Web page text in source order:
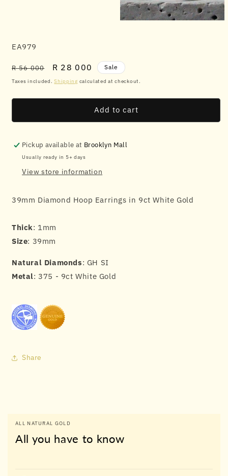
in
SKU:
EA979
Regular
price
R 56 000
Sale
price
R 28 000 Sale
Taxes included.Shipping calculated at checkout.
Add to cart
Pickup available at Brooklyn Mall
Usually ready in 5+ days
View store information
39mm Diamond Hoop Earrings in 9ct White Gold
Thick: 1mm
Size: 39mm
Natural Diamonds: GH SI
Metal: 375 - 9ct White Gold
Share
ALL NATURAL GOLD
All you have to know